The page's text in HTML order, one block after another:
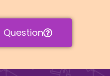
Question